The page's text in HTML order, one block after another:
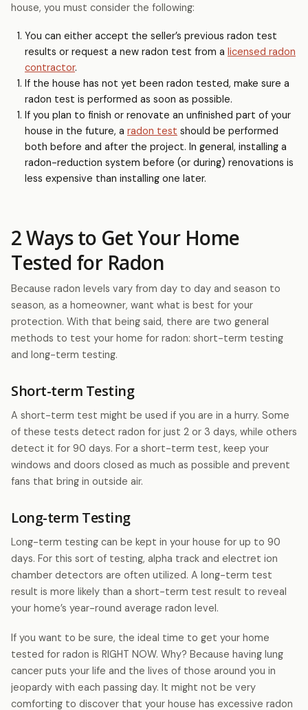
house, you must consider the following:
You can either accept the seller’s previous radon test
results or request a new radon test from a licensed radon
contractor.
If the house has not yet been radon tested, make sure a
radon test is performed as soon as possible.
If you plan to finish or renovate an unfinished part of your
house in the future, a radon test should be performed
both before and after the project. In general, installing a
radon-reduction system before (or during) renovations is
less expensive than installing one later.
2 Ways to Get Your Home
Tested for Radon
Because radon levels vary from day to day and season to
season, as a homeowner, want what is best for your
protection. With that being said, there are two general
methods to test your home for radon: short-term testing
and long-term testing.
Short-term Testing
A short-term test might be used if you are in a hurry. Some
of these tests detect radon for just 2 or 3 days, while others
detect it for 90 days. For a short-term test, keep your
windows and doors closed as much as possible and prevent
fans that bring in outside air.
Long-term Testing
Long-term testing can be kept in your house for up to 90
days. For this sort of testing, alpha track and electret ion
chamber detectors are often utilized. A long-term test
result is more likely than a short-term test result to reveal
your home’s year-round average radon level.
If you want to be sure, the ideal time to get your home
tested for radon is RIGHT NOW. Why? Because having lung
cancer puts your life and the lives of those around you in
jeopardy with each passing day. It might not be very
comforting to discover that your house has excessive radon